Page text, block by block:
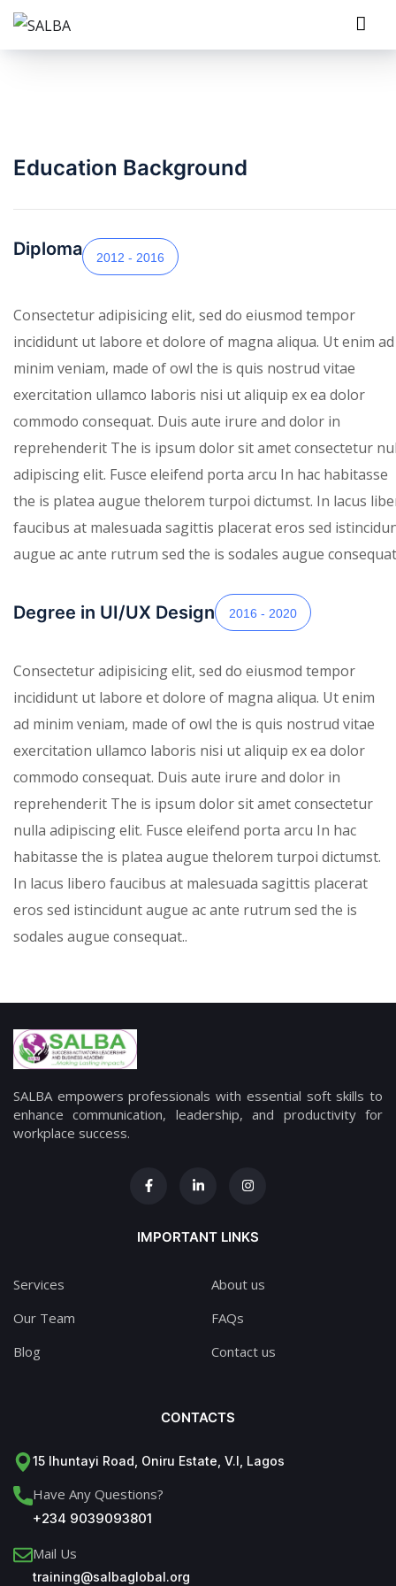
Education Background
Diploma 2012 - 2016
Consectetur adipisicing elit, sed do eiusmod tempor
incididunt ut labore et dolore of magna aliqua. Ut enim ad
minim veniam, made of owl the is quis nostrud vitae
exercitation ullamco laboris nisi ut aliquip ex ea dolor
commodo consequat. Duis aute irure and dolor in
reprehenderit The is ipsum dolor sit amet consectetur
adipiscing elit. Fusce eleifend porta arcu In hac habitasse
the is platea augue thelorem turpoi dictumst. In lacus
faucibus at malesuada sagittis placerat eros sed
augue ac ante rutrum sed the is sodales augue
Degree in UI/UX Design 2016 - 2020
Consectetur adipisicing elit, sed do eiusmod tempor
incididunt ut labore et dolore of magna aliqua. Ut enim
ad minim veniam, made of owl the is quis nostrud vitae
exercitation ullamco laboris nisi ut aliquip ex ea dolor
commodo consequat. Duis aute irure and dolor in
reprehenderit The is ipsum dolor sit amet consectetur
nulla adipiscing elit. Fusce eleifend porta arcu In hac
habitasse the is platea augue thelorem turpoi dictumst.
In lacus libero faucibus at malesuada sagittis placerat
eros sed istincidunt augue ac ante rutrum sed the is
sodales augue consequat..
SALBA empowers professionals with essential soft skills to
enhance communication, leadership, and productivity for
workplace success.
IMPORTANT LINKS
Services
Our Team
Blog
About us
FAQs
Contact us
CONTACTS
15 Ihuntayi Road, Oniru Estate, V.I, Lagos
Have Any Questions?
+234 9039093801
Mail Us
training@salbaglobal.org